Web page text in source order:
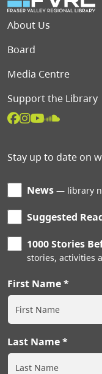
Footer
About Us
Board
Media Centre
Support the Library
Stay up to date on
News library
Suggested
1000 Stories
stories, activities
First Name
Last Name